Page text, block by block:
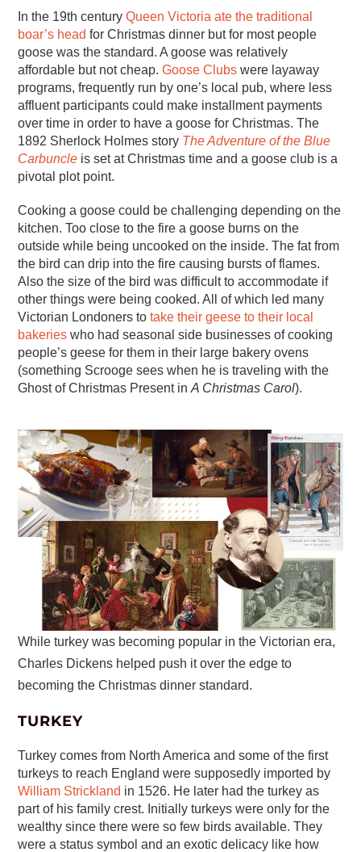
In the 19th centuryQueen Victoria ate the traditional
boar’s head for Christmas dinner but for most people
goose was the standard. A goose was relatively
affordable but not cheap.Goose Clubs were layaway
programs, frequently run by one’s local pub, where less
affluent participants could make installment payments
over time in order to have a goose for Christmas. The
1892 Sherlock Holmes story The Adventure of the Blue
Carbuncle is set at Christmas time and a goose club is a
pivotal plot point.
Cooking a goose could be challenging depending on the
kitchen. Too close to the fire a goose burns on the
outside while being uncooked on the inside. The fat from
the bird can drip into the fire causing bursts of flames.
Also the size of the bird was difficult to accommodate if
other things were being cooked. All of which led many
Victorian Londoners totake their geese to their local
bakeries who had seasonal side businesses of cooking
people’s geese for them in their large bakery ovens
(something Scrooge sees when he is traveling with the
Ghost of Christmas Present inA Christmas Carol).
While turkey was becoming popular in the Victorian era,
Charles Dickens helped push it over the edge to
becoming the Christmas dinner standard.
TURKEY
Turkey comes from North America and some of the first
turkeys to reach England were supposedly imported by
William Strickland in 1526. He later had the turkey as
part of his family crest. Initially turkeys were only for the
wealthy since there were so few birds available. They
were a status symbol and an exotic delicacy like how